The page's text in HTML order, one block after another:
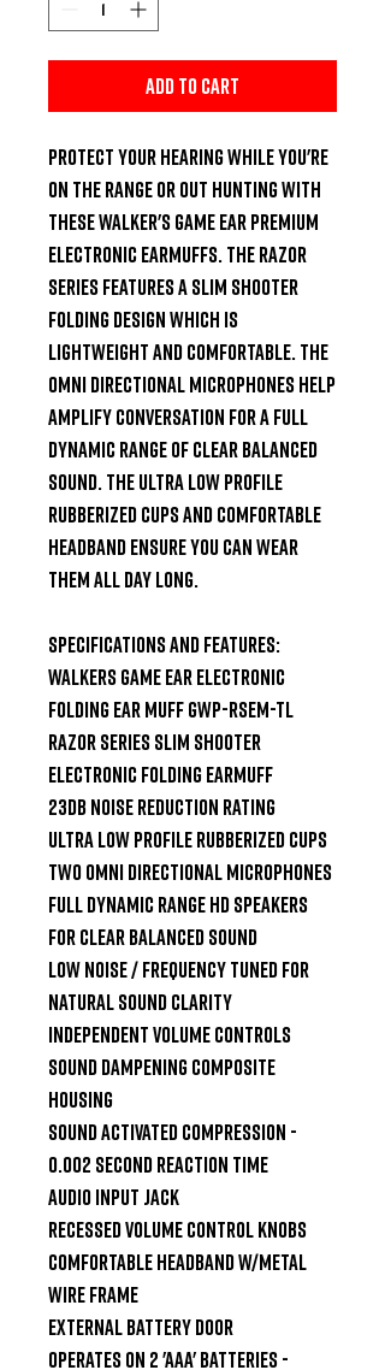
Add to Cart
Protect your hearing while you're
on the range or out hunting with
these Walker's Game Ear Premium
electronic earmuffs. The Razor
series features a slim shooter
folding design which is
lightweight and comfortable. The
Omni Directional Microphones help
amplify conversation for a full
dynamic range of clear balanced
sound. The Ultra Low Profile
Rubberized Cups and comfortable
headband ensure you can wear
them all day long.
Specifications and Features:
Walkers Game Ear Electronic
Folding Ear Muff GWP-RSEM-TL
Razor Series Slim Shooter
Electronic Folding Earmuff
23dB Noise Reduction Rating
Ultra Low Profile Rubberized Cups
Two Omni Directional Microphones
Full Dynamic Range HD Speakers
for clear balanced sound
Low Noise / Frequency tuned for
natural sound clarity
Independent Volume Controls
Sound dampening composite
housing
Sound Activated Compression -
0.002 second reaction time
Audio Input Jack
Recessed Volume Control Knobs
Comfortable headband w/metal
wire frame
External Battery Door
Operates on 2 'AAA' batteries -